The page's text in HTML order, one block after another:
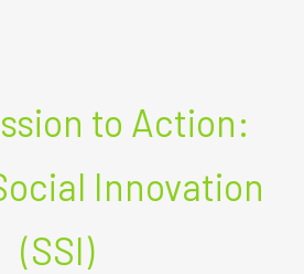
to Action:
Innovation
(SSI)